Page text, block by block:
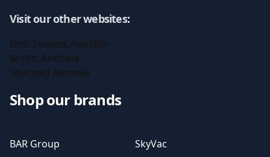
Visit our other websites:
Ionic Systems Australia
SkyVac Australia
Moerman Australia
Shop our brands
BAR Group
SkyVac